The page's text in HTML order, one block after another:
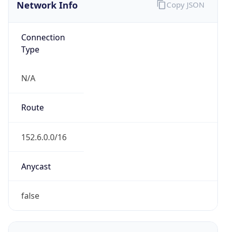
Network Info
Connection
Type
N/A
Route
152.6.0.0/16
Anycast
false
Copy JSON